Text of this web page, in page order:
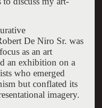
De Niro Sr. was
as an art
an exhibition on a
who emerged
but conflated its
imagery.